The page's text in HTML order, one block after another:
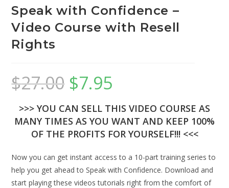
Speak with Confidence –
Video Course with Resell
Rights
$27.00 $7.95
>>> YOU CAN SELL THIS VIDEO COURSE AS
MANY TIMES AS YOU WANT AND KEEP 100%
OF THE PROFITS FOR YOURSELF!!! <<<
Now you can get instant access to a 10-part training series to
help you get ahead to Speak with Confidence. Download and
start playing these videos tutorials right from the comfort of